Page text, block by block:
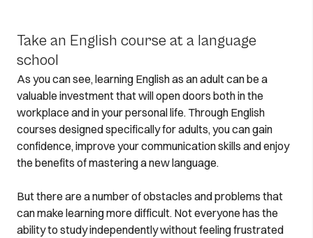
Take an English course at a language
school
As you can see, learning English as an adult can be a
valuable investment that will open doors both in the
workplace and in your personal life. Through English
courses designed specifically for adults, you can gain
confidence, improve your communication skills and enjoy
the benefits of mastering a new language.
But there are a number of obstacles and problems that
can make learning more difficult. Not everyone has the
ability to study independently without feeling frustrated